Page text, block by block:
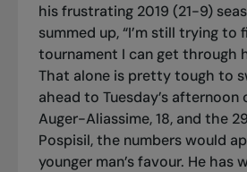
his frustrating 2019 (21-9)
summed up, “I’m still trying to
tournament I can get through
That alone is pretty tough to
ahead to Tuesday’s
Auger-Aliassime, 18, and the
Pospisil, the numbers would
younger man’s favour. He has